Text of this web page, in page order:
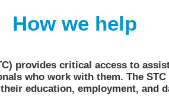
How we help
provides critical access to
who work with them. The
education, employment, and